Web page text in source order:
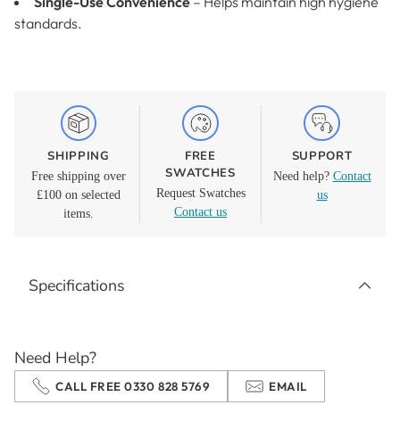
standards.
SHIPPING
Free shipping over
£100 on selected
items.
FREE
SWATCHES
Request Swatches
Contact us
SUPPORT
Need help? Contact
us
Specifications
Need Help?
CALL FREE 0330 828 5769 EMAIL